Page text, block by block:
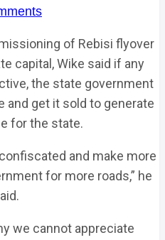
of Rebisi flyover
capital, Wike said if any
the state government
get it sold to generate
for the state.
and make more
for more roads,” he
we cannot appreciate